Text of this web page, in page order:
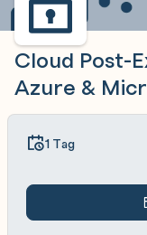
Cloud Post-
Azure &
1 Tag